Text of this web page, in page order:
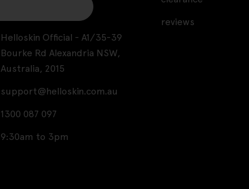
reviews
Helloskin Official - A1/35-39
Bourke Rd Alexandria NSW,
Australia, 2015
support@helloskin.com.au
1300 087 097
9:30am to 3pm